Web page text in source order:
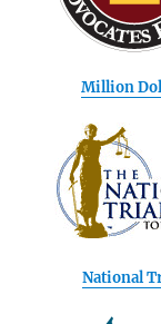
Million
National